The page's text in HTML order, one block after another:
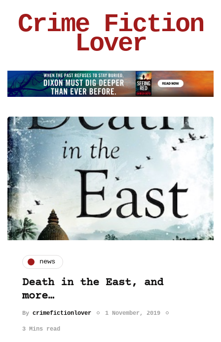
Crime Fiction
Lover
news
Death in the East, and
more…
By crimefictionlover 1 November, 2019
3 Mins read